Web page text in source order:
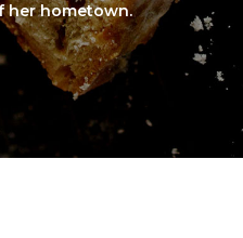
her hometown.